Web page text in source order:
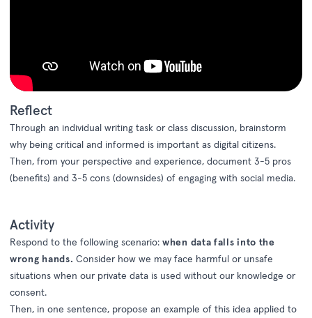
Reflect
Through an individual writing task or class discussion, brainstorm
why being critical and informed is important as digital citizens.
Then, from your perspective and experience, document 3-5 pros
(benefits) and 3-5 cons (downsides) of engaging with social media.
Activity
Respond to the following scenario: when data falls into the
wrong hands.Consider how we may face harmful or unsafe
situations when our private data is used without our knowledge or
consent.
Then, in one sentence, propose an example of this idea applied to